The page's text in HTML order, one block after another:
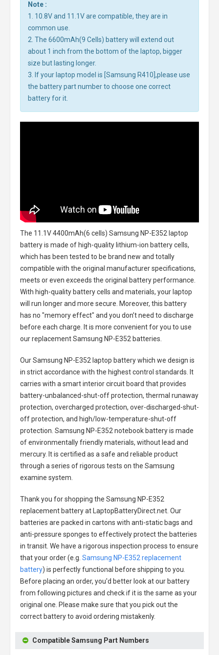
Note :
1. 10.8V and 11.1V are compatible, they are in
common use.
2. The 6600mAh(9 Cells) battery will extend out
about 1 inch from the bottom of the laptop, bigger
size but lasting longer.
3. If your laptop model is [Samsung R410],please use
the battery part number to choose one correct
battery for it.
The 11.1V 4400mAh(6 cells) Samsung NP-E352 laptop
batteryis made of high-quality lithium-ion battery cells,
which has been tested to be brand new and totally
compatible with the original manufacturer specifications,
meets or even exceeds the original battery performance.
With high-quality battery cells and materials, your laptop
will run longer and more secure. Moreover, this battery
has no "memory effect" and you don’t need to discharge
before each charge. It is more convenient for you to use
our replacementSamsung NP-E352 batteries
Our Samsung NP-E352 laptop batterywhich we design is
in strict accordance with the highest control standards. It
carries with a smart interior circuit board that provides
battery-unbalanced-shut-off protection, thermal runaway
protection, overcharged protection, over-discharged-shut-
off protection, and high/low-temperature-shut-off
protection. Samsung NP-E352 notebook batteryis made
of environmentally friendly materials, without lead and
mercury. It is certified as a safe and reliable product
through a series of rigorous tests on the Samsung
examine system.
Thank you for shopping the Samsung NP-E352
replacement batteryat LaptopBatteryDirect.net. Our
batteries are packed in cartons with anti-static bags and
anti-pressure sponges to effectively protect the batteries
in transit. We have a rigorous inspection process to ensure
that your order (e.g. Samsung NP-E352 replacement
battery) is perfectly functional before shipping to you.
Before placing an order, you'd better look at our battery
from following pictures and check if it is the same as your
original one. Please make sure that you pick out the
correct battery to avoid ordering mistakenly.
Compatible Samsung Part Numbers